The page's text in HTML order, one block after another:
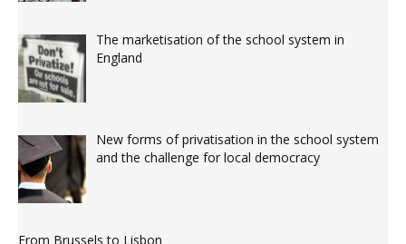
The marketisation of the school system in
England
New forms of privatisation in the school system
and the challenge for local democracy
From Brussels to Lisbon